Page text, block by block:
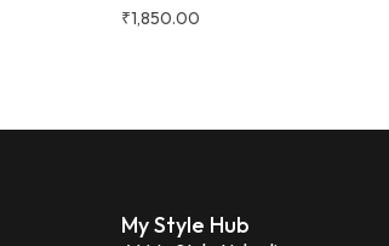
₹1,850.00
My Style Hub